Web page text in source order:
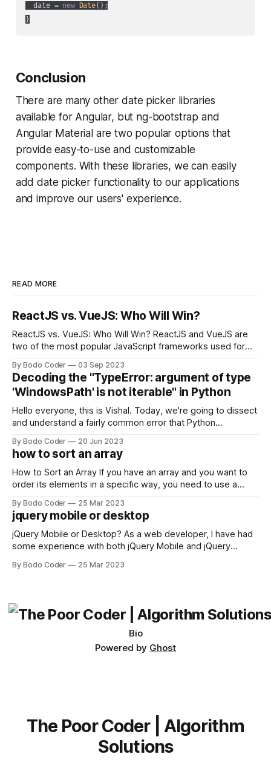
  date =
new Date();
Conclusion
There are many other date picker libraries
available for Angular, but ng-bootstrap and
Angular Material are two popular options that
provide easy-to-use and customizable
components. With these libraries, we can easily
add date picker functionality to our applications
and improve our users' experience.
READ MORE
ReactJS vs. VueJS: Who Will Win?
ReactJS vs. VueJS: Who Will Win? ReactJS and VueJS are
two of the most popular JavaScript frameworks used for
strengths and weaknesses, it's hard to say which one will
come out on top. ReactJS: ReactJS was developed by
Facebook and
By Bodo Coder 03 Sep 2023
Decoding the "TypeError: argument of type
'WindowsPath' is not iterable" in Python
Hello everyone, this is Vishal. Today, we're going to dissect
and understand a fairly common error that Python
encounter, "TypeError: argument of type 'WindowsPath' is
not iterable." The error message may seem a bit cryptic at
first,
By Bodo Coder 20 Jun 2023
how to sort an array
How to Sort an Array If you have an array and you want to
order its elements in a specific way, you need to use a
available, but two of the most commonly used are bubble
sort and quicksort. Bubble Sort Bubble sort
By Bodo Coder 25 Mar 2023
jquery mobile or desktop
jQuery Mobile or Desktop? As a web developer, I have had
some experience with both jQuery Mobile and jQuery
which one to use really depends on the specific project and
By Bodo Coder 25 Mar 2023
Bio
Powered by Ghost
The Poor Coder | Algorithm
Solutions